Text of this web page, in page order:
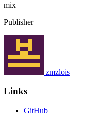
mix
Publisher
zmzlois
Links
GitHub